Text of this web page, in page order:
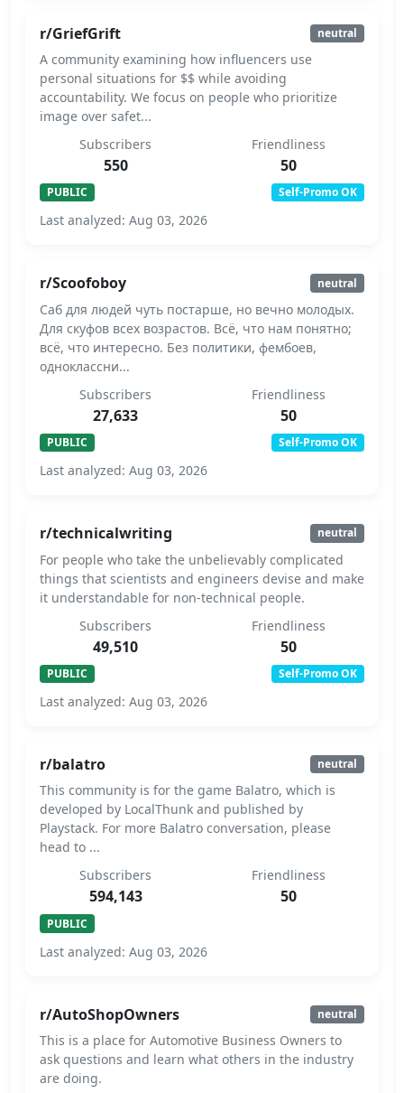
r/GriefGrift neutral
A community examining how influencers use
personal situations for $$ while avoiding
accountability. We focus on people who prioritize
image over safet...
Subscribers
550
Friendliness
50
PUBLIC Self-Promo OK
Last analyzed: Aug 03, 2026
r/Scoofoboy neutral
Саб для людей чуть постарше, но вечно молодых.
Для скуфов всех возрастов. Всё, что нам понятно;
всё, что интересно. Без политики, фембоев,
одноклассни...
Subscribers
27,633
Friendliness
50
PUBLIC Self-Promo OK
Last analyzed: Aug 03, 2026
r/technicalwriting neutral
For people who take the unbelievably complicated
things that scientists and engineers devise and make
it understandable for non-technical people.
Subscribers
49,510
Friendliness
50
PUBLIC Self-Promo OK
Last analyzed: Aug 03, 2026
r/balatro neutral
This community is for the game Balatro, which is
developed by LocalThunk and published by
Playstack. For more Balatro conversation, please
head to ...
Subscribers
594,143
Friendliness
50
PUBLIC
Last analyzed: Aug 03, 2026
r/AutoShopOwners neutral
This is a place for Automotive Business Owners to
ask questions and learn what others in the industry
are doing.